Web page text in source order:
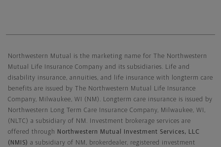
Northwestern Mutual is the marketing name for The Northwestern
Mutual Life Insurance Company and its subsidiaries. Life and
disability insurance, annuities, and life insurance with longterm care
benefits are issued by The Northwestern Mutual Life Insurance
Company, Milwaukee, WI (NM). Longterm care insurance is issued by
Northwestern Long Term Care Insurance Company, Milwaukee, WI,
(NLTC) a subsidiary of NM. Investment brokerage services are
offered through
Northwestern Mutual Investment Services, LLC
(NMIS) a subsidiary of NM, brokerdealer, registered investment